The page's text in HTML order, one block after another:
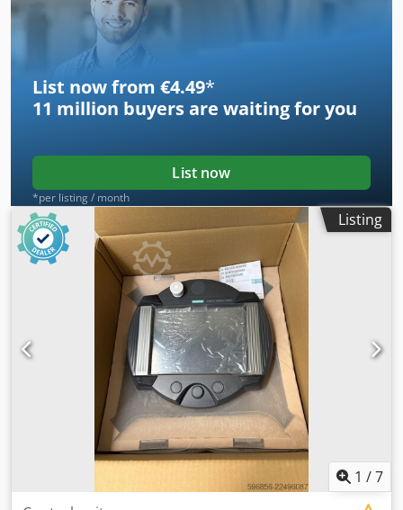
List now from €4.49*
11 million buyers are waiting for you
List now
*per listing / month
Listing
1 /7